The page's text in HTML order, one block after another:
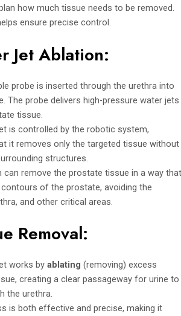
how much tissue needs to be removed.
ensure precise control.
Jet Ablation:
probe is inserted through the urethra into
The probe delivers high-pressure water jets
tissue.
is controlled by the robotic system,
it removes only the targeted tissue without
structures.
can remove the prostate tissue in a way that
of the prostate, avoiding the
and other critical areas.
Removal:
works by ablating (removing) excess
creating a clear passageway for urine to
the urethra.
is both effective and precise, making it